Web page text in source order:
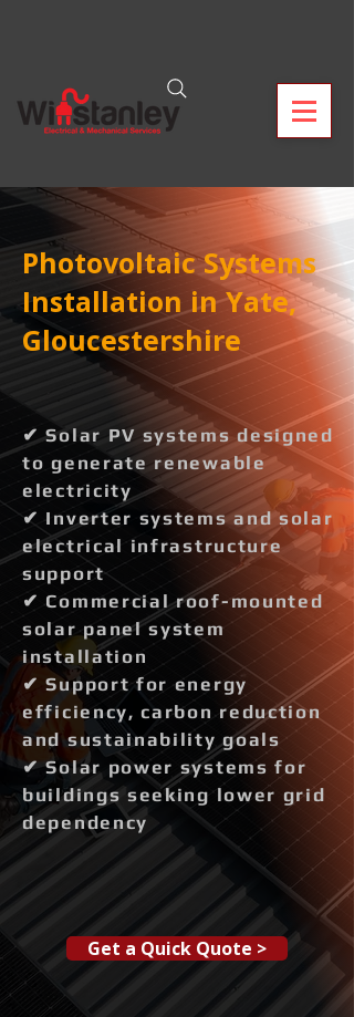
Photovoltaic Systems
Installation in Yate,
Gloucestershire
✔ Solar PV systems designed
to generate renewable
electricity
✔ Inverter systems and solar
electrical infrastructure
support
✔ Commercial roof-mounted
solar panel system
installation
✔ Support for energy
efficiency, carbon reduction
and sustainability goals
✔ Solar power systems for
buildings seeking lower grid
dependency
Get a Quick Quote >